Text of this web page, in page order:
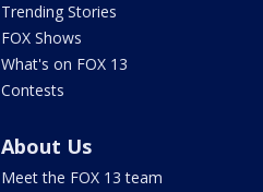
Trending Stories
FOX Shows
What's on FOX 13
Contests
About Us
Meet the FOX 13 team